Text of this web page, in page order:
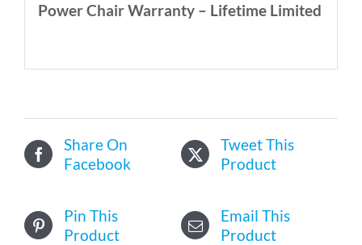
Power Chair Warranty – Lifetime Limited
Share On
Facebook
Tweet This
Product
Pin This
Product
Email This
Product